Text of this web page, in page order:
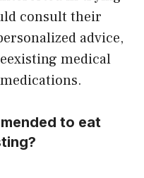
consult their
advice,
medical
to eat